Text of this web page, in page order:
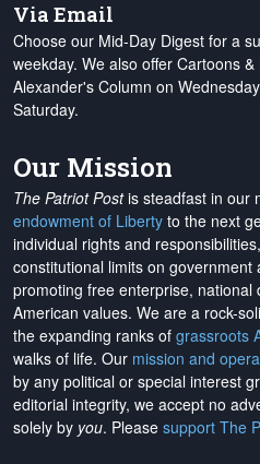
Via Email
Choose our Mid-Day Digest for a
weekday. We also offer Cartoons
Alexander's Column on
Saturday.
Our Mission
The Patriot Postis steadfast in our
endowment of Liberty to the next
individual rights and
constitutional limits on government
promoting free enterprise, national
American values. We are a rock-
the expanding ranks of grassroots
walks of life. Our mission and
by any political or special interest
editorial integrity, we accept no
solely by you. Please support The